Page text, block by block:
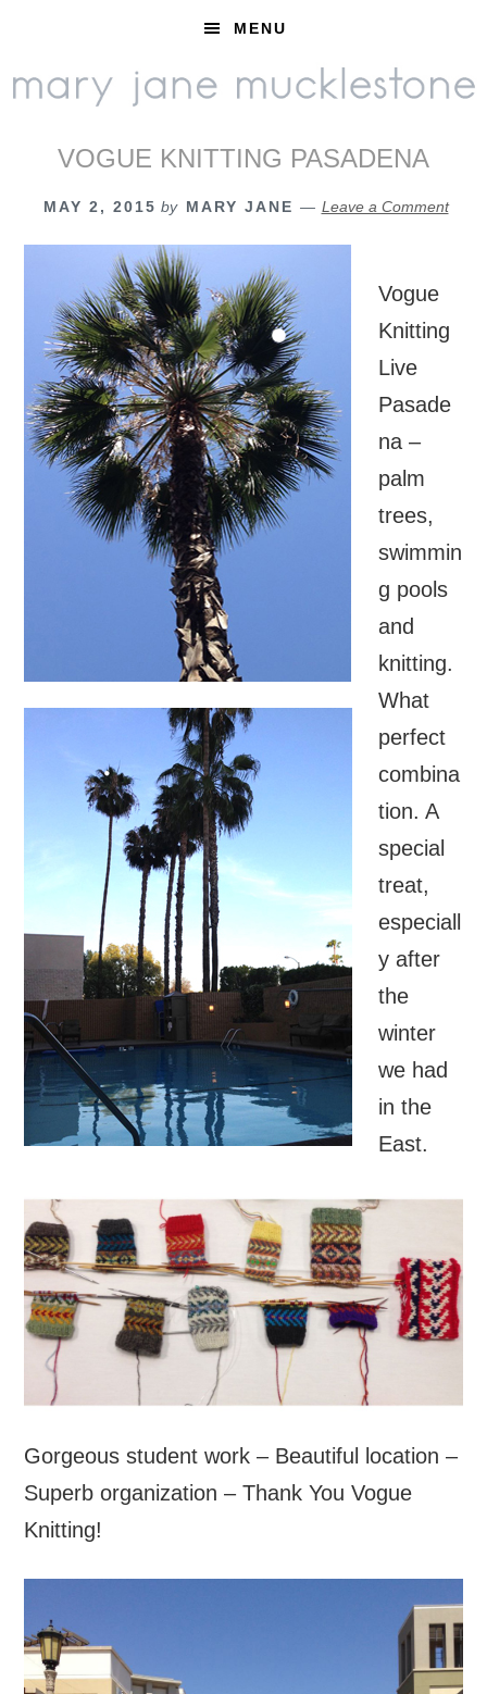
navigation
content
MENU
VOGUE KNITTING PASADENA
MAY 2, 2015 by MARY JANE Leave a Comment
Vogue
Knitting
Live
Pasade
na –
palm
trees,
swimmin
g pools
and
knitting.
What
perfect
combina
tion. A
special
treat,
especiall
y after
the
winter
we had
in the
East.
Gorgeous student work – Beautiful location –
Superb organization – Thank You Vogue
Knitting!